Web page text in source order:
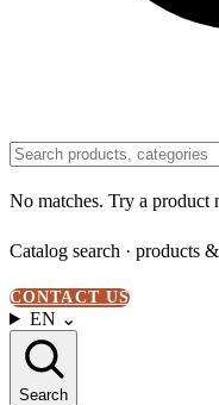
No matches. Try a
Catalog search · products
CONTACT US
EN ⌄
Search